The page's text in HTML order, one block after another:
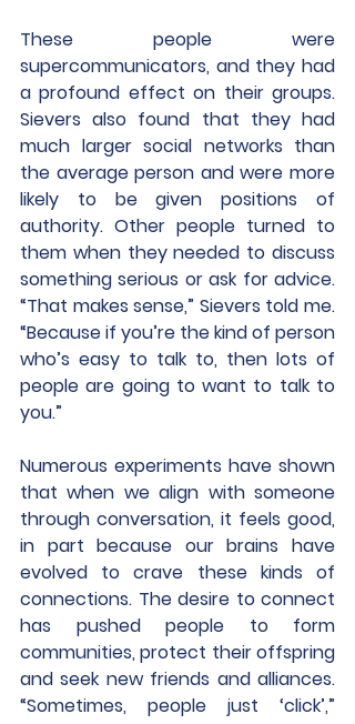
These people were
supercommunicators, and they had
a profound effect on their groups.
Sievers also found that they had
much larger social networks than
the average person and were more
likely to be given positions of
authority. Other people turned to
them when they needed to discuss
something serious or ask for advice.
“That makes sense,” Sievers told me.
“Because if you’re the kind of person
who’s easy to talk to, then lots of
people are going to want to talk to
you.”
Numerous experiments have shown
that when we align with someone
through conversation, it feels good,
in part because our brains have
evolved to crave these kinds of
connections. The desire to connect
has pushed people to form
communities, protect their offspring
and seek new friends and alliances.
“Sometimes, people just ‘click’,”